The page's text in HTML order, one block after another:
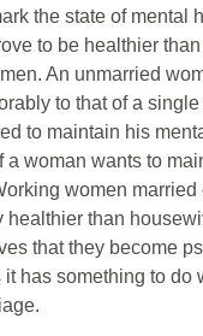
the state of mental
to be healthier
An unmarried
to that of a
to maintain his
a woman wants to
women married
healthier than
that they become
has something to do